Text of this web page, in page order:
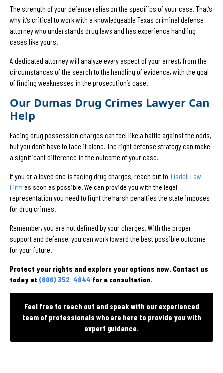
The strength of your defense relies on the specifics of your case. That’s
why it’s critical to work with a knowledgeable Texas criminal defense
attorney who understands drug laws and has experience handling
cases like yours.
A dedicated attorney will analyze every aspect of your arrest, from the
circumstances of the search to the handling of evidence, with the goal
of finding weaknesses in the prosecution’s case.
Our Dumas Drug Crimes Lawyer Can
Help
Facing drug possession charges can feel like a battle against the odds,
but you don’t have to face it alone. The right defense strategy can make
a significant difference in the outcome of your case.
If you or a loved one is facing drug charges, reach out to Tisdell Law
Firm as soon as possible. We can provide you with the legal
representation you need to fight the harsh penalties the state imposes
for drug crimes.
Remember, you are not defined by your charges. With the proper
support and defense, you can work toward the best possible outcome
for your future.
Protect your rights and explore your options now. Contact us
today at (806) 352-4844 for a consultation.
Feel free to reach out and speak with our experienced
team of professionals who are here to provide you with
expert guidance.